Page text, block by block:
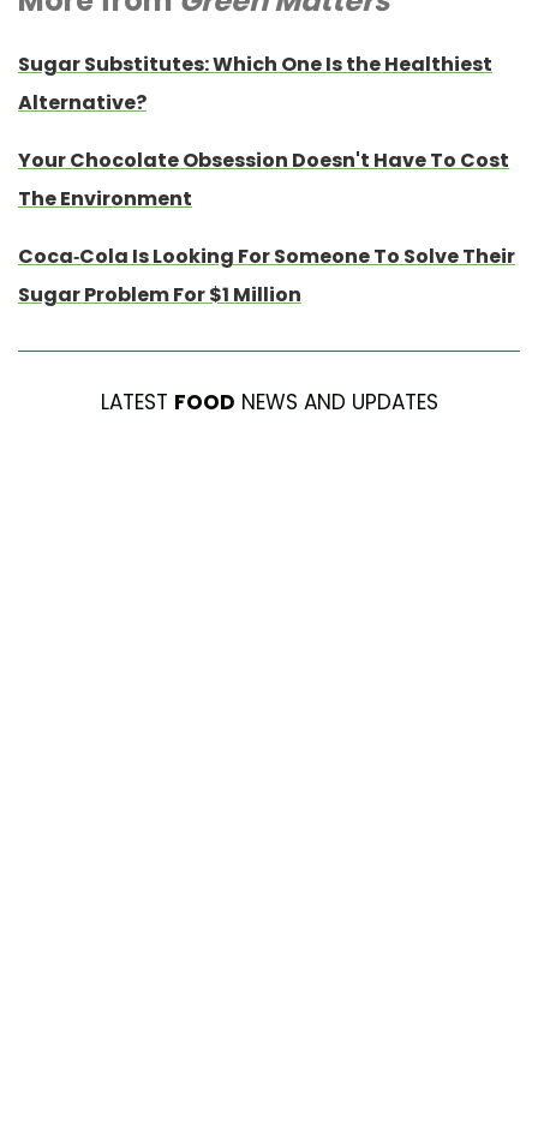
Sugar Substitutes: Which One Is the Healthiest
Alternative?
Your Chocolate Obsession Doesn't Have To Cost
The Environment
Coca-Cola Is Looking For Someone To Solve Their
Sugar Problem For $1 Million
LATEST FOOD NEWS AND UPDATES